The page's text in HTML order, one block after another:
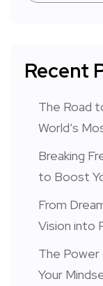
Recent
The Road
World’s
Breaking
to Boost
From
Vision into
The Power
Your